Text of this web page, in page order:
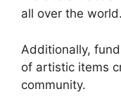
all over the world.
Additionally,
of artistic items
community.